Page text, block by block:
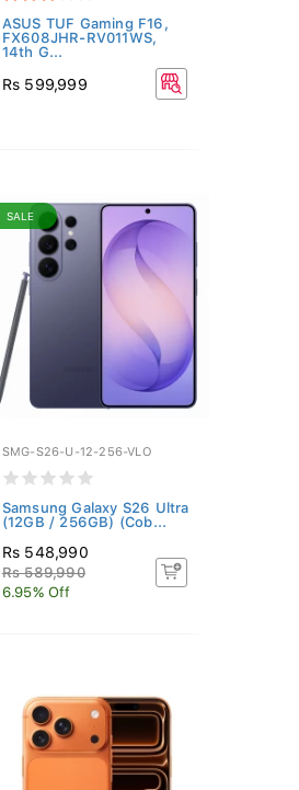
ASUS TUF Gaming F16,
FX608JHR-RV011WS,
14th G...
Rs 599,999
SALE
SMG-S26-U-12-256-VLO
Samsung Galaxy S26 Ultra
(12GB / 256GB) (Cob...
Rs 548,990
Rs 589,990
6.95% Off